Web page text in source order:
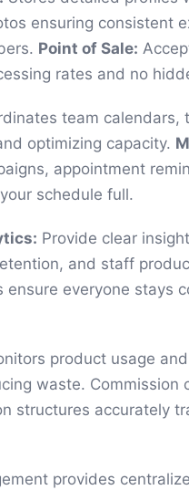
ensuring consistent
Point of Sale:
rates and no
team calendars,
optimizing capacity.
appointment
schedule full.
Provide clear
and staff
everyone stays
product usage
waste. Commission
structures accurately
provides